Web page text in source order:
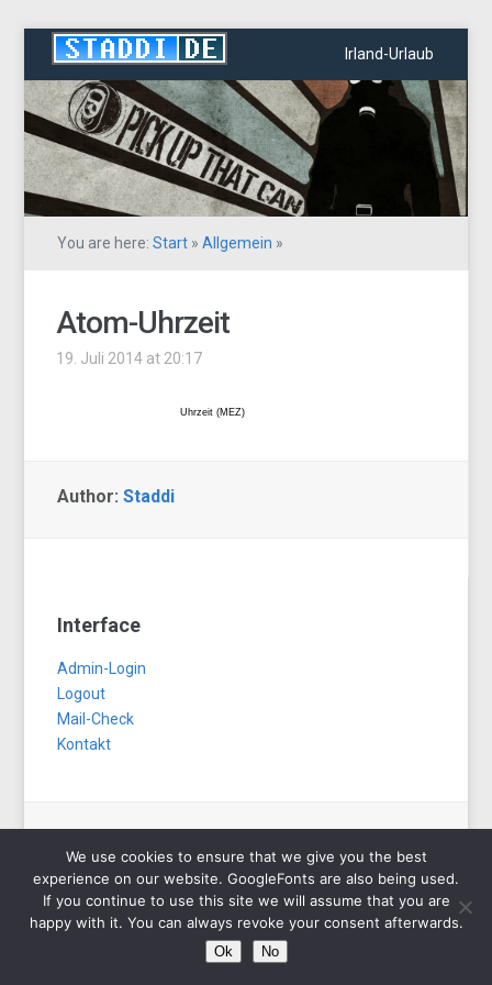
Irland-Urlaub
You are here:Start »Allgemein »
Atom-Uhrzeit
19. Juli 2014 at 20:17
Uhrzeit (MEZ)
Author:Staddi
Interface
Admin-Login
Logout
Mail-Check
Kontakt
Copyright © 2026 Staddi.de. All Rights Reserved.
Designed byWPZOOM
We use cookies to ensure that we give you the best
experience on our website. GoogleFonts are also being used.
If you continue to use this site we will assume that you are
happy with it. You can always revoke your consent afterwards.
Ok No